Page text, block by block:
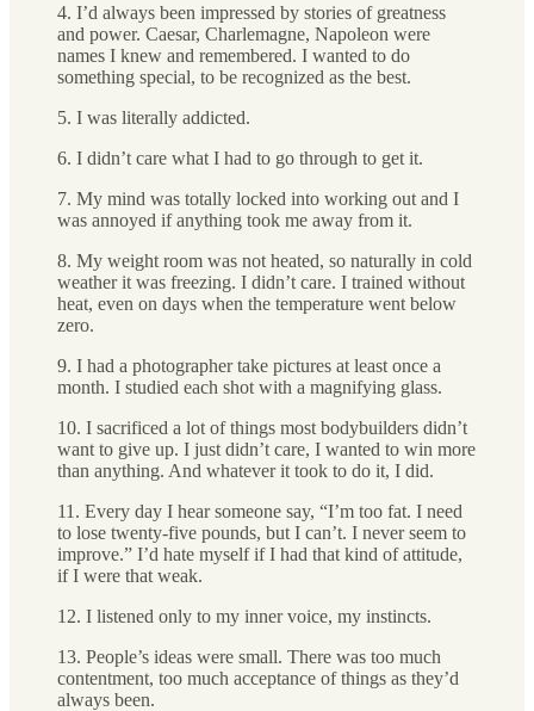
4. I’d always been impressed by stories of greatness
and power. Caesar, Charlemagne, Napoleon were
names I knew and remembered. I wanted to do
something special, to be recognized as the best.
5. I was literally addicted.
6. I didn’t care what I had to go through to get it.
7. My mind was totally locked into working out and I
was annoyed if anything took me away from it.
8. My weight room was not heated, so naturally in cold
weather it was freezing. I didn’t care. I trained without
heat, even on days when the temperature went below
zero.
9. I had a photographer take pictures at least once a
month. I studied each shot with a magnifying glass.
10. I sacrificed a lot of things most bodybuilders didn’t
want to give up. I just didn’t care, I wanted to win more
than anything. And whatever it took to do it, I did.
11. Every day I hear someone say, “I’m too fat. I need
to lose twenty-five pounds, but I can’t. I never seem to
improve.” I’d hate myself if I had that kind of attitude,
if I were that weak.
12. I listened only to my inner voice, my instincts.
13. People’s ideas were small. There was too much
contentment, too much acceptance of things as they’d
always been.